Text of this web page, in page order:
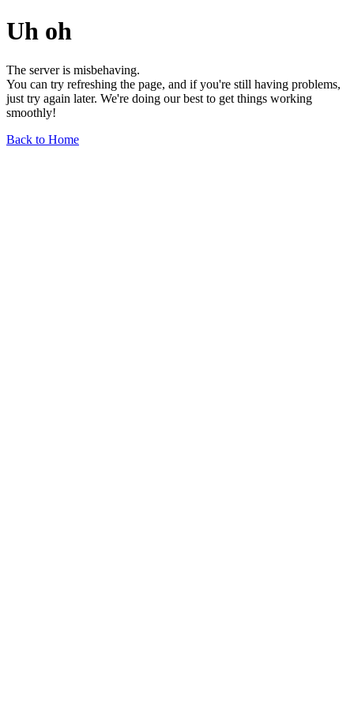
Uh oh
The server is misbehaving.
You can try refreshing the page, and if you're still having problems,
just try again later. We're doing our best to get things working
smoothly!
Back to Home